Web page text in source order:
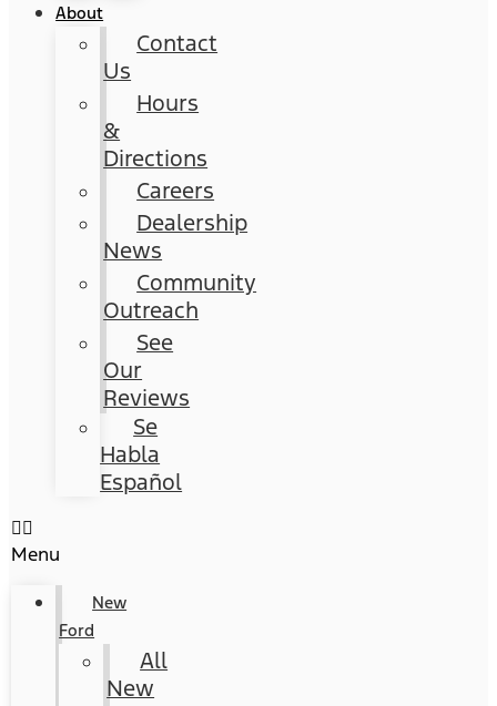
About
Contact
Us
Hours
&
Directions
Careers
Dealership
News
Community
Outreach
See
Our
Reviews
Se
Habla
Español
Menu
New
Ford
All
New